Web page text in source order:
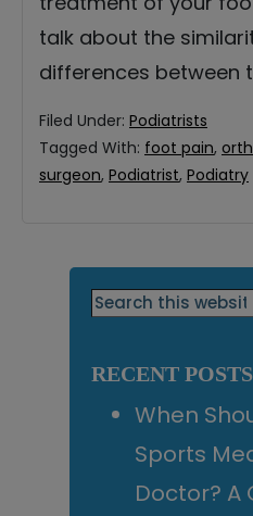
talk about the
differences between
Filed Under: Podiatrists
Tagged With: foot pain,
surgeon, Podiatrist, Podiatry
Primary
Search
this
RECENT POSTS
When
Sports
Doctor? A